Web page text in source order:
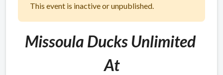
This event is inactive or unpublished.
Missoula Ducks Unlimited
At